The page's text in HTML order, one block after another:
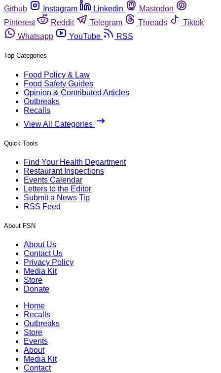
Github
Instagram Linkedin
Mastodon
Pinterest
Reddit Telegram Threads
Tiktok
Whatsapp
YouTube RSS
Top Categories
Food Policy & Law
Food Safety Guides
Opinion & Contributed Articles
Outbreaks
Recalls
View All Categories
Quick Tools
Find Your Health Department
Restaurant Inspections
Events Calendar
Letters to the Editor
Submit a News Tip
RSS Feed
About FSN
About Us
Contact Us
Privacy Policy
Media Kit
Store
Donate
Home
Recalls
Outbreaks
Store
Events
About
Media Kit
Contact